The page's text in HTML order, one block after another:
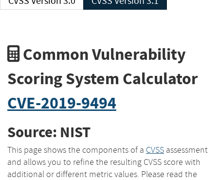
Common Vulnerability
Scoring System Calculator
CVE-2019-9494
Source: NIST
This page shows the components of a CVSS assessment
and allows you to refine the resulting CVSS score with
additional or different metric values. Please read the